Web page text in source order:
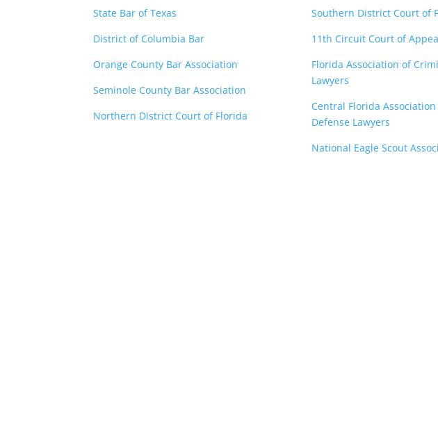
State Bar of Texas
District of Columbia Bar
Orange County Bar Association
Seminole County Bar Association
Northern District Court of Florida
Southern District Court of
11th Circuit Court of
Florida Association of
Lawyers
Central Florida
Defense Lawyers
National Eagle Scout